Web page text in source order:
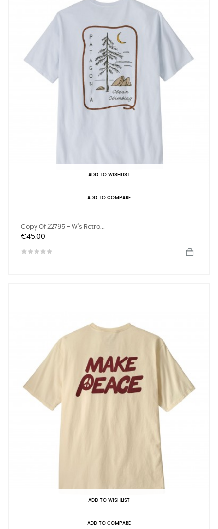
ADD TO WISHLIST
ADD TO COMPARE
Copy Of 22795 - W's Retro...
Price
€45.00
ADD TO WISHLIST
ADD TO COMPARE